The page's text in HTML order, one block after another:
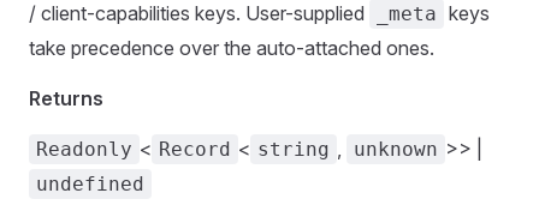
/ client-capabilities keys. User-supplied
_meta keys
take precedence over the auto-attached ones.
Returns
Readonly < Record < string , unknown >> |
undefined